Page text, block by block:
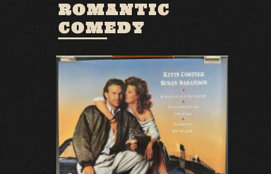
ROMANTIC
COMEDY